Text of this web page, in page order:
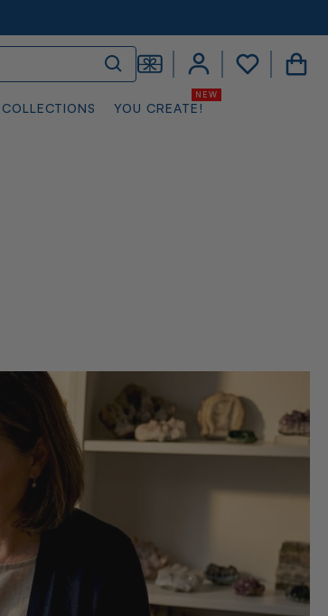
COLLECTIONS YOU CREATE!